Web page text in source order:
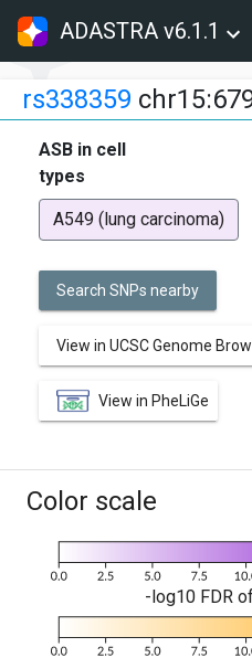
ADASTRA v6.1.1
rs338359
ASB in cell
types
A549 (lung carcinoma)
Search SNPs nearby
View in UCSC Genome
View in PheLiGe
Color scale
-log10 FDR